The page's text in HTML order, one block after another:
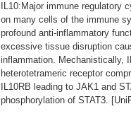
IL10:Major immune regulatory
on many cells of the immune
profound anti-inflammatory
excessive tissue disruption
inflammation. Mechanistically,
heterotetrameric receptor
IL10RB leading to JAK1 and
phosphorylation of STAT3.